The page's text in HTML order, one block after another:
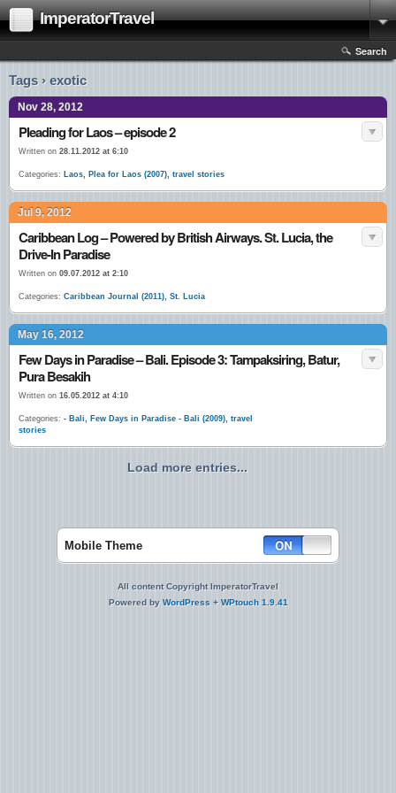
ImperatorTravel
Search
Tags › exotic
Nov 28, 2012
Pleading for Laos – episode 2
Written on 28.11.2012 at 6:10
Categories: Laos, Plea for Laos (2007), travel stories
Jul 9, 2012
Caribbean Log – Powered by British Airways. St. Lucia, the
Drive-In Paradise
Written on 09.07.2012 at 2:10
Categories: Caribbean Journal (2011), St. Lucia
May 16, 2012
Few Days in Paradise – Bali. Episode 3: Tampaksiring, Batur,
Pura Besakih
Written on 16.05.2012 at 4:10
Categories: - Bali, Few Days in Paradise - Bali (2009), travel
stories
Load more entries...
Mobile Theme
All content Copyright ImperatorTravel
Powered by WordPress + WPtouch 1.9.41